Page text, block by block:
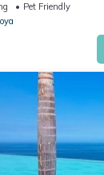
Pet Friendly